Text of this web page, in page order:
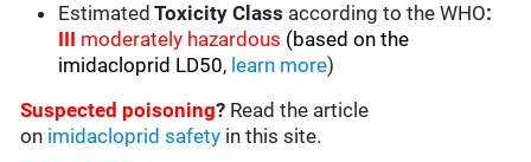
Estimated Toxicity Class according to the WHO:
III moderately hazardous (based on the
imidacloprid LD50, learn more)
Suspected poisoning? Read the article
on imidacloprid safety in this site.